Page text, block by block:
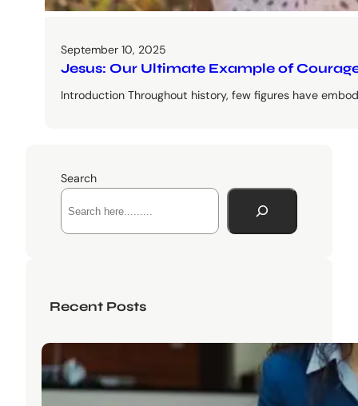
September 10, 2025
Jesus: Our Ultimate Example of
Introduction Throughout history, few figures have
Search
Recent Posts